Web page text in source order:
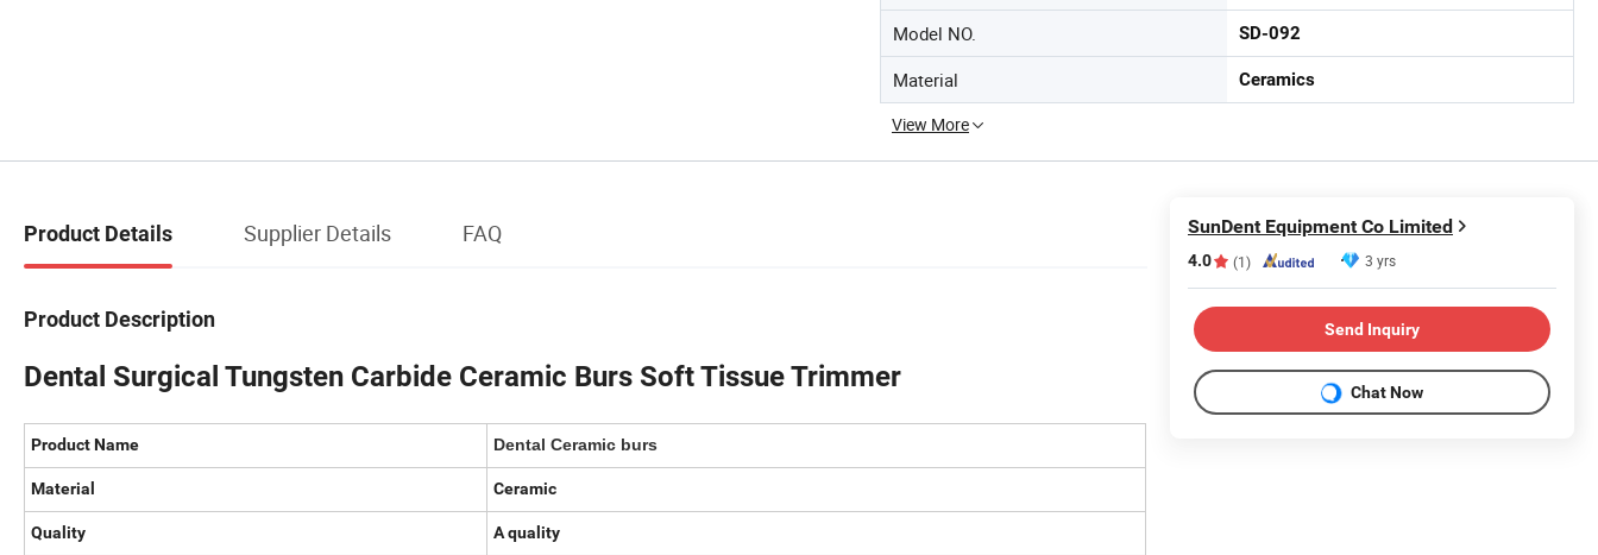
Model NO. SD-092
Material Ceramics
View More
Product Details Supplier Details FAQ
Product Description
Dental Surgical Tungsten Carbide Ceramic Burs Soft Tissue Trimmer
Product Name Dental Ceramic burs
Material Ceramic
Quality A quality
SunDent Equipment Co Limited
4.0 (1) 3 yrs
Send Inquiry
Chat Now